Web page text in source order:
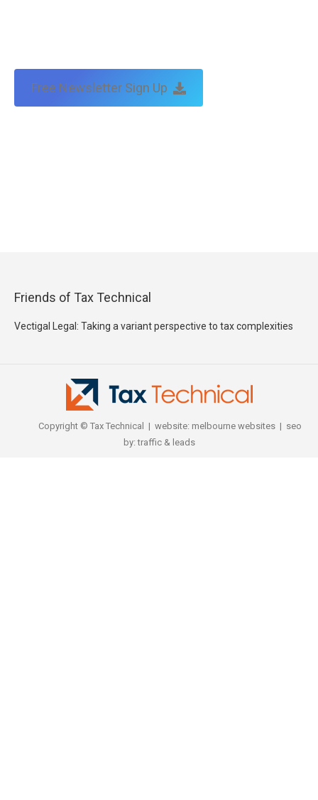
Free Newsletter Sign Up
Friends of Tax Technical
Vectigal Legal: Taking a variant perspective to tax complexities
Copyright © Tax Technical | website: melbourne websites| seo
by:traffic & leads